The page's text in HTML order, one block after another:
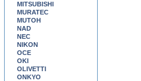
MITSUBISHI
MURATEC
MUTOH
NAD
NEC
NIKON
OCE
OKI
OLIVETTI
ONKYO